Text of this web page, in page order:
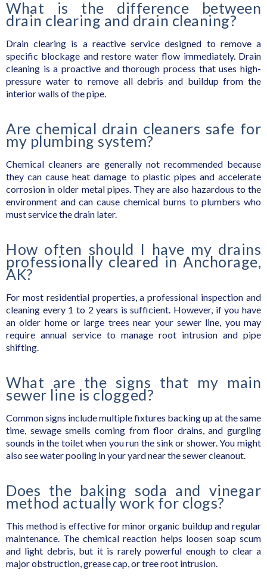
What is the difference between
drain clearing and drain cleaning?
Drain clearing is a reactive service designed to remove a
specific blockage and restore water flow immediately. Drain
cleaning is a proactive and thorough process that uses high-
pressure water to remove all debris and buildup from the
interior walls of the pipe.
Are chemical drain cleaners safe for
my plumbing system?
Chemical cleaners are generally not recommended because
they can cause heat damage to plastic pipes and accelerate
corrosion in older metal pipes. They are also hazardous to the
environment and can cause chemical burns to plumbers who
must service the drain later.
How often should I have my drains
professionally cleared in Anchorage,
AK?
For most residential properties, a professional inspection and
cleaning every 1 to 2 years is sufficient. However, if you have
an older home or large trees near your sewer line, you may
require annual service to manage root intrusion and pipe
shifting.
What are the signs that my main
sewer line is clogged?
Common signs include multiple fixtures backing up at the same
time, sewage smells coming from floor drains, and gurgling
sounds in the toilet when you run the sink or shower. You might
also see water pooling in your yard near the sewer cleanout.
Does the baking soda and vinegar
method actually work for clogs?
This method is effective for minor organic buildup and regular
maintenance. The chemical reaction helps loosen soap scum
and light debris, but it is rarely powerful enough to clear a
major obstruction, grease cap, or tree root intrusion.